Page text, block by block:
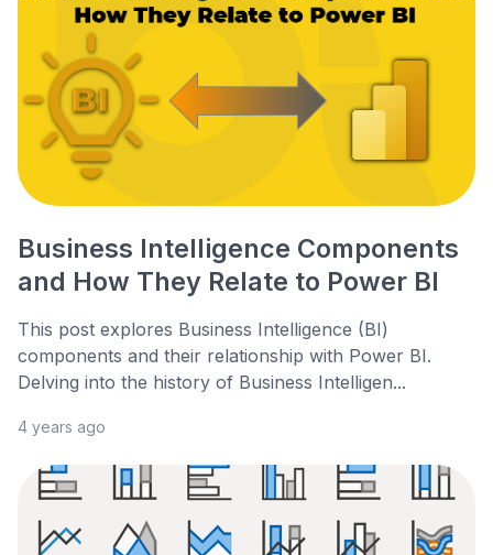
Business Intelligence Components
and How They Relate to Power BI
This post explores Business Intelligence (BI)
components and their relationship with Power BI.
Delving into the history of Business Intelligen...
4 years ago